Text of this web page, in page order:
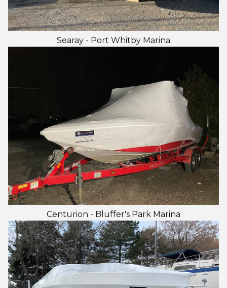
Searay - Port Whitby Marina
Centurion - Bluffer's Park Marina